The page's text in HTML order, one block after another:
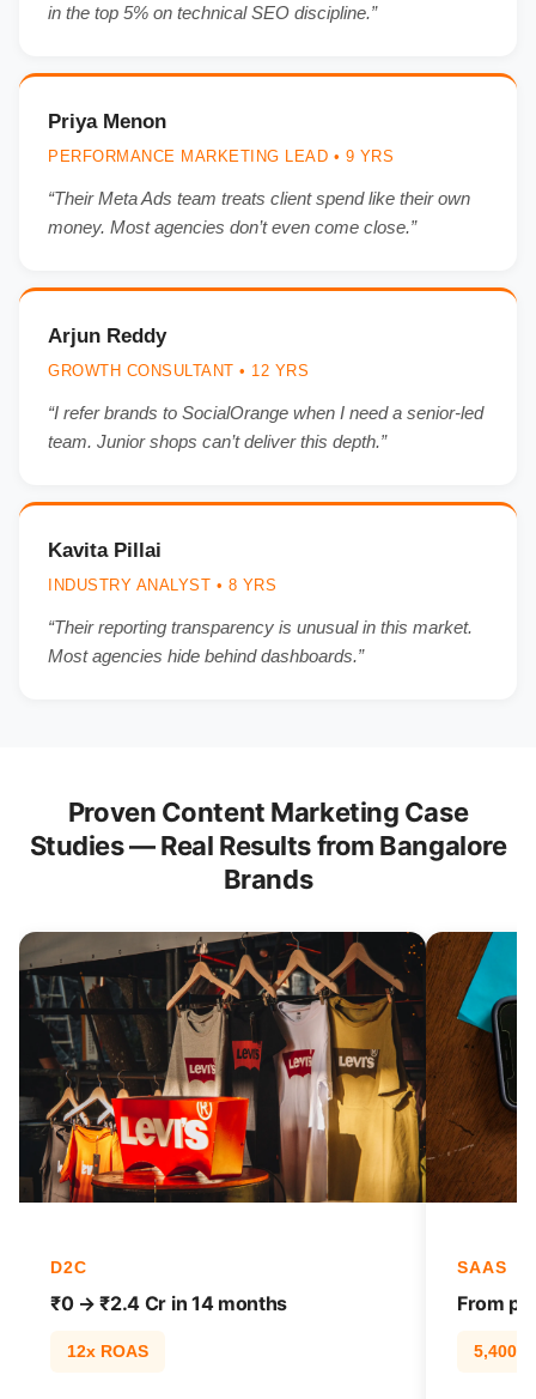
in the top 5% on technical SEO discipline.”
Priya Menon
PERFORMANCE MARKETING LEAD • 9 YRS
“Their Meta Ads team treats client spend like their own
money. Most agencies don’t even come close.”
Arjun Reddy
GROWTH CONSULTANT • 12 YRS
“I refer brands to SocialOrange when I need a senior-led
team. Junior shops can’t deliver this depth.”
Kavita Pillai
INDUSTRY ANALYST • 8 YRS
“Their reporting transparency is unusual in this market.
Most agencies hide behind dashboards.”
Proven Content Marketing Case
Studies — Real Results from Bangalore
Brands
D2C
₹0 → ₹2.4 Cr in 14 months
12x ROAS
SAAS
From